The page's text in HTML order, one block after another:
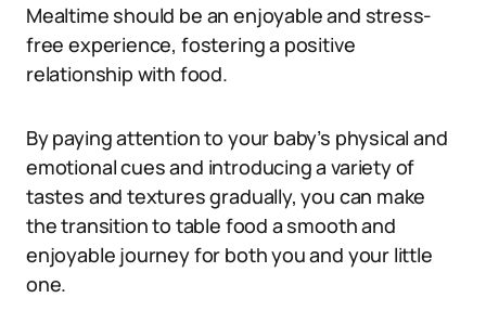
Mealtime should be an enjoyable and stress-
free experience, fostering a positive
relationship with food.
By paying attention to your baby’s physical and
emotional cues and introducing a variety of
tastes and textures gradually, you can make
the transition to table food a smooth and
enjoyable journey for both you and your little
one.